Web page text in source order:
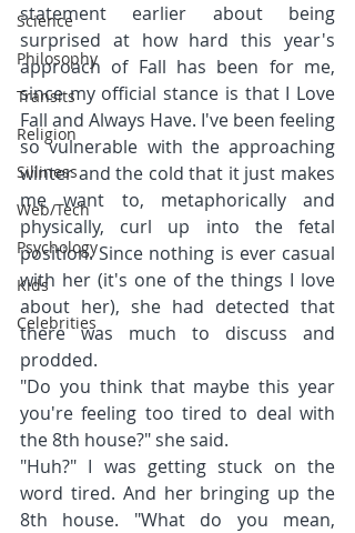
Science
Philosophy
Transits
Religion
Silliness
Web/Tech
Psychology
Kids
Celebrities
statement earlier about being
surprised at how hard this year's
approach of Fall has been for me,
since my official stance is that I Love
Fall and Always Have. I've been feeling
so vulnerable with the approaching
winter and the cold that it just makes
me want to, metaphorically and
physically, curl up into the fetal
position. Since nothing is ever casual
with her (it's one of the things I love
about her), she had detected that
there was much to discuss and
prodded.
"Do you think that maybe this year
you're feeling too tired to deal with
the 8th house?" she said.
"Huh?" I was getting stuck on the
word tired. And her bringing up the
8th house. "What do you mean,